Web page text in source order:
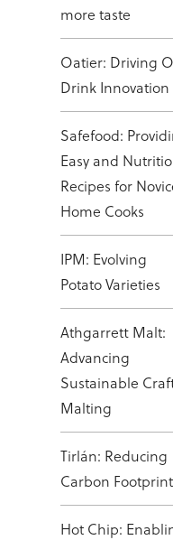
more taste
Oatier: Driving
Drink Innovation
Safefood:
Easy and
Recipes for
Home Cooks
IPM: Evolving
Potato Varieties
Athgarrett Malt:
Advancing
Sustainable
Malting
Tirlán: Reducing
Carbon Footprint
Hot Chip: